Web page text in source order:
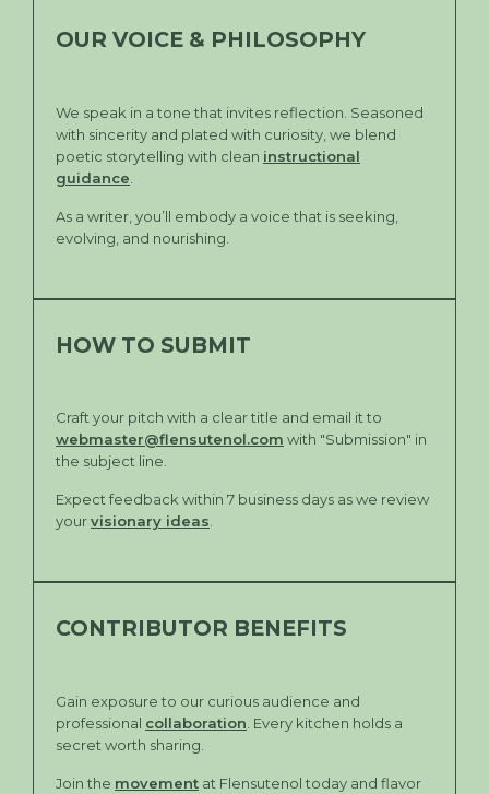
OUR VOICE & PHILOSOPHY
We speak in a tone that invites reflection. Seasoned
with sincerity and plated with curiosity, we blend
poetic storytelling with clean instructional
guidance
As a writer, you’ll embody a voice that is seeking,
evolving, and nourishing.
HOW TO SUBMIT
Craft your pitch with a clear title and email it to
webmaster@flensutenol.com with "Submission" in
the subject line.
Expect feedback within 7 business days as we review
yourvisionary ideas.
CONTRIBUTOR BENEFITS
Gain exposure to our curious audience and
professional collaboration. Every kitchen holds a
secret worth sharing.
Join the movement at Flensutenol today and flavor